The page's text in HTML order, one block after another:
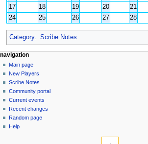
17
18 19 20 21
24
25 26 27 28
Category: Scribe Notes
Navigation
menu
page actions
page
discussion
read
view
source
history
personal tools
log
in
navigation
Main page
New Players
Scribe Notes
Community portal
Current events
Recent changes
Random page
Help